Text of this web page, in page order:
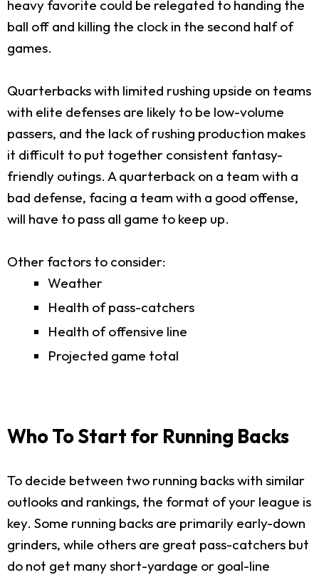
heavy favorite could be relegated to handing the
ball off and killing the clock in the second half of
games.
Quarterbacks with limited rushing upside on teams
with elite defenses are likely to be low-volume
passers, and the lack of rushing production makes
it difficult to put together consistent fantasy-
friendly outings. A quarterback on a team with a
bad defense, facing a team with a good offense,
will have to pass all game to keep up.
Other factors to consider:
Weather
Health of pass-catchers
Health of offensive line
Projected game total
Who To Start for Running Backs
To decide between two running backs with similar
outlooks and rankings, the format of your league is
key. Some running backs are primarily early-down
grinders, while others are great pass-catchers but
do not get many short-yardage or goal-line